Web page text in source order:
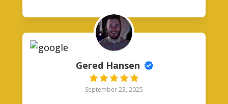
within a week. Quality work. Pleasant,
professional employees. Very fair pricing. I
will be using them in the future!
Gered Hansen
September 23, 2025